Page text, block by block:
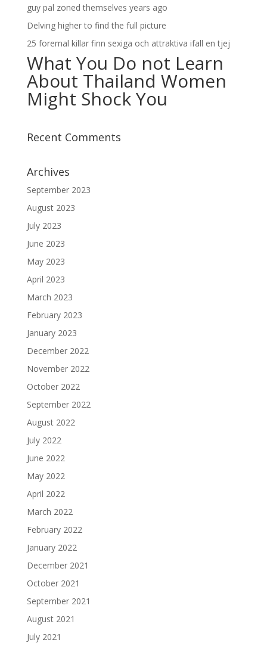
guy pal zoned themselves years ago
Delving higher to find the full picture
25 foremal killar finn sexiga och attraktiva ifall en tjej
What You Do not Learn
About Thailand Women
Might Shock You
Recent Comments
Archives
September 2023
August 2023
July 2023
June 2023
May 2023
April 2023
March 2023
February 2023
January 2023
December 2022
November 2022
October 2022
September 2022
August 2022
July 2022
June 2022
May 2022
April 2022
March 2022
February 2022
January 2022
December 2021
October 2021
September 2021
August 2021
July 2021